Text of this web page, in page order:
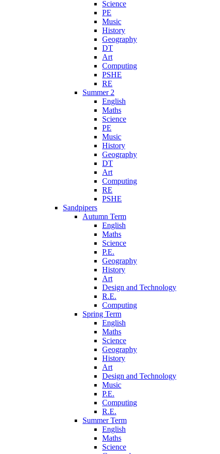
Science
PE
Music
History
Geography
DT
Art
Computing
PSHE
RE
Summer 2
English
Maths
Science
PE
Music
History
Geography
DT
Art
Computing
RE
PSHE
Sandpipers
Autumn Term
English
Maths
Science
P.E.
Geography
History
Art
Design and Technology
R.E.
Computing
Spring Term
English
Maths
Science
Geography
History
Art
Design and Technology
Music
P.E.
Computing
R.E.
Summer Term
English
Maths
Science